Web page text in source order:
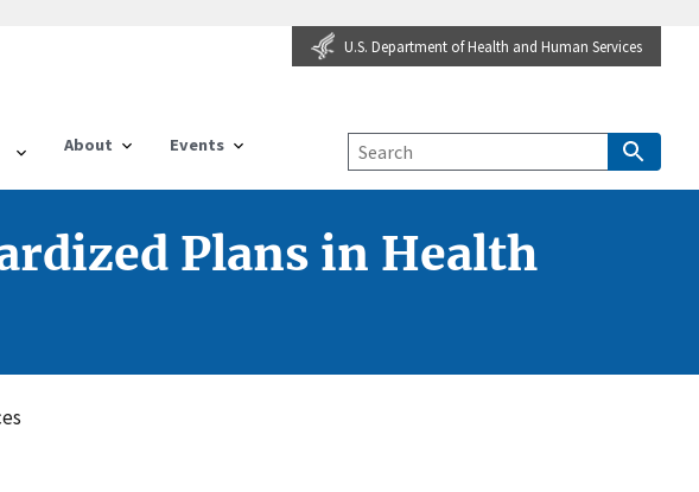
U.S. Department of Health and Human Services
About Events
Plans in Health